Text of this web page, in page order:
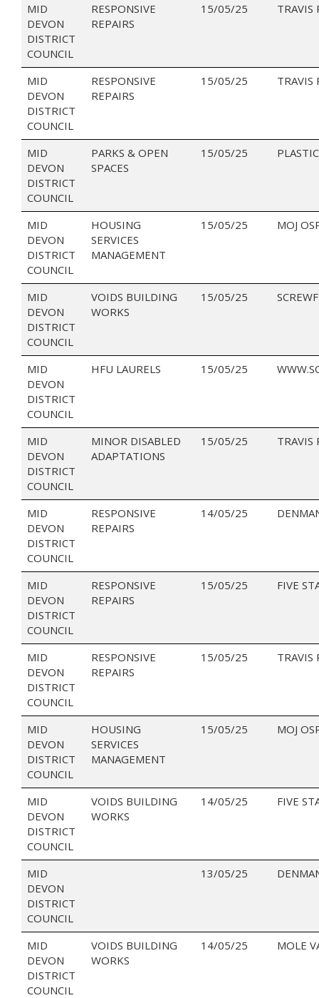
MID
DEVON
DISTRICT
COUNCIL
RESPONSIVE
REPAIRS
15/05/25 TRAVIS
MID
DEVON
DISTRICT
COUNCIL
RESPONSIVE
REPAIRS
15/05/25 TRAVIS
MID
DEVON
DISTRICT
COUNCIL
PARKS & OPEN
SPACES
15/05/25
MID
DEVON
DISTRICT
COUNCIL
HOUSING
SERVICES
MANAGEMENT
15/05/25 MOJ
MID
DEVON
DISTRICT
COUNCIL
VOIDS BUILDING
WORKS
15/05/25
MID
DEVON
DISTRICT
COUNCIL
HFU LAURELS 15/05/25
MID
DEVON
DISTRICT
COUNCIL
MINOR DISABLED
ADAPTATIONS
15/05/25 TRAVIS
MID
DEVON
DISTRICT
COUNCIL
RESPONSIVE
REPAIRS
14/05/25
MID
DEVON
DISTRICT
COUNCIL
RESPONSIVE
REPAIRS
15/05/25 FIVE
MID
DEVON
DISTRICT
COUNCIL
RESPONSIVE
REPAIRS
15/05/25 TRAVIS
MID
DEVON
DISTRICT
COUNCIL
HOUSING
SERVICES
MANAGEMENT
15/05/25 MOJ
MID
DEVON
DISTRICT
COUNCIL
VOIDS BUILDING
WORKS
14/05/25 FIVE
MID
DEVON
DISTRICT
COUNCIL
13/05/25
MID
DEVON
DISTRICT
COUNCIL
VOIDS BUILDING
WORKS
14/05/25 MOLE